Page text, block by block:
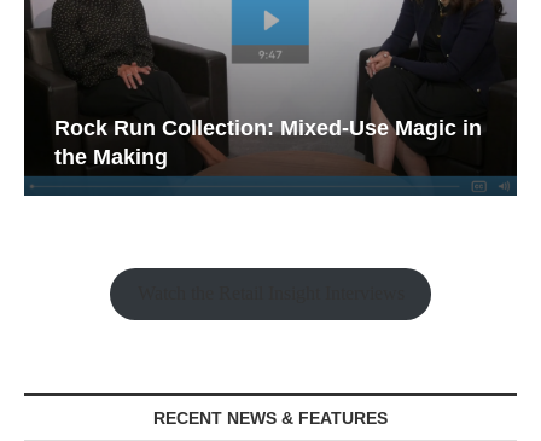
Rock Run Collection: Mixed-Use Magic in
the Making
RECENT NEWS & FEATURES